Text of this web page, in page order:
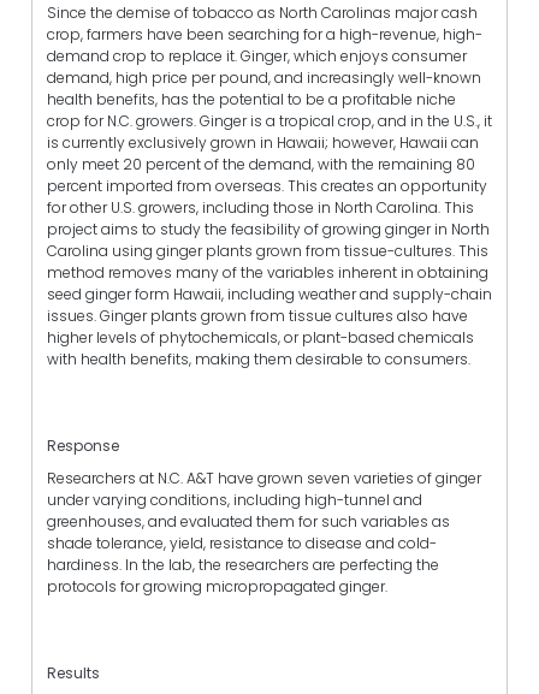
Since the demise of tobacco as North Carolinas major cash
crop, farmers have been searching for a high-revenue, high-
demand crop to replace it. Ginger, which enjoys consumer
demand, high price per pound, and increasingly well-known
health benefits, has the potential to be a profitable niche
crop for N.C. growers. Ginger is a tropical crop, and in the U.S., it
is currently exclusively grown in Hawaii; however, Hawaii can
only meet 20 percent of the demand, with the remaining 80
percent imported from overseas. This creates an opportunity
for other U.S. growers, including those in North Carolina. This
project aims to study the feasibility of growing ginger in North
Carolina using ginger plants grown from tissue-cultures. This
method removes many of the variables inherent in obtaining
seed ginger form Hawaii, including weather and supply-chain
issues. Ginger plants grown from tissue cultures also have
higher levels of phytochemicals, or plant-based chemicals
with health benefits, making them desirable to consumers.
Response
Researchers at N.C. A&T have grown seven varieties of ginger
under varying conditions, including high-tunnel and
greenhouses, and evaluated them for such variables as
shade tolerance, yield, resistance to disease and cold-
hardiness. In the lab, the researchers are perfecting the
protocols for growing micropropagated ginger.
Results